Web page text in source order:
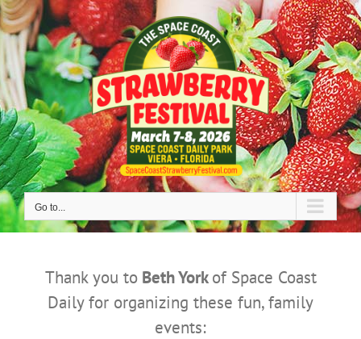
Skip
to
content
Go to...
Thank you toBeth Yorkof Space Coast
Daily for organizing these fun, family
events: